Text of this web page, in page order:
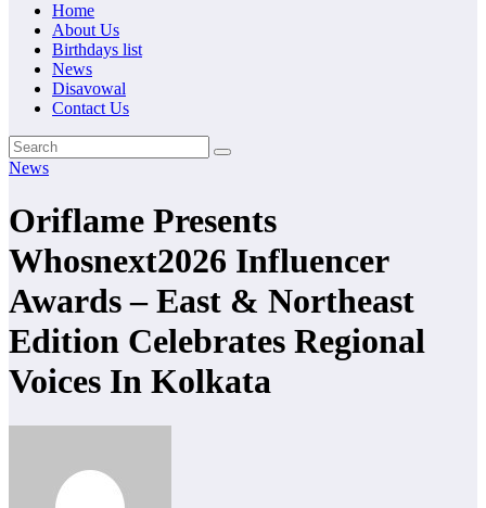
Home
About Us
Birthdays list
News
Disavowal
Contact Us
News
Oriflame Presents
Whosnext2026 Influencer
Awards – East & Northeast
Edition Celebrates Regional
Voices In Kolkata